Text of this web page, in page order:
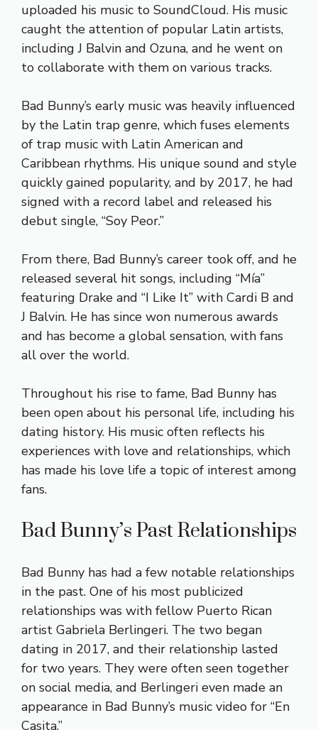
uploaded his music to SoundCloud. His music
caught the attention of popular Latin artists,
including J Balvin and Ozuna, and he went on
to collaborate with them on various tracks.
Bad Bunny’s early music was heavily influenced
by the Latin trap genre, which fuses elements
of trap music with Latin American and
Caribbean rhythms. His unique sound and style
quickly gained popularity, and by 2017, he had
signed with a record label and released his
debut single, “Soy Peor.”
From there, Bad Bunny’s career took off, and he
released several hit songs, including “Mía”
featuring Drake and “I Like It” with Cardi B and
J Balvin. He has since won numerous awards
and has become a global sensation, with fans
all over the world.
Throughout his rise to fame, Bad Bunny has
been open about his personal life, including his
dating history. His music often reflects his
experiences with love and relationships, which
has made his love life a topic of interest among
fans.
Bad Bunny’s Past Relationships
Bad Bunny has had a few notable relationships
in the past. One of his most publicized
relationships was with fellow Puerto Rican
artist Gabriela Berlingeri. The two began
dating in 2017, and their relationship lasted
for two years. They were often seen together
on social media, and Berlingeri even made an
appearance in Bad Bunny’s music video for “En
Casita.”